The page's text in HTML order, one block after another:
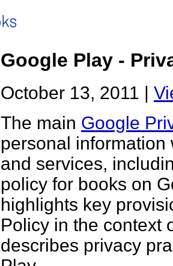
Google Play -
October 13, 2011 |
The main Google
personal
and services,
policy for books on
highlights key
Policy in the context
describes privacy